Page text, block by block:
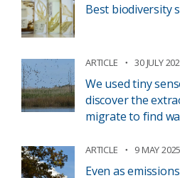
Best biodiversity
ARTICLE 30 JULY
We used tiny
discover the
migrate to find
ARTICLE 9 MAY 2025
Even as